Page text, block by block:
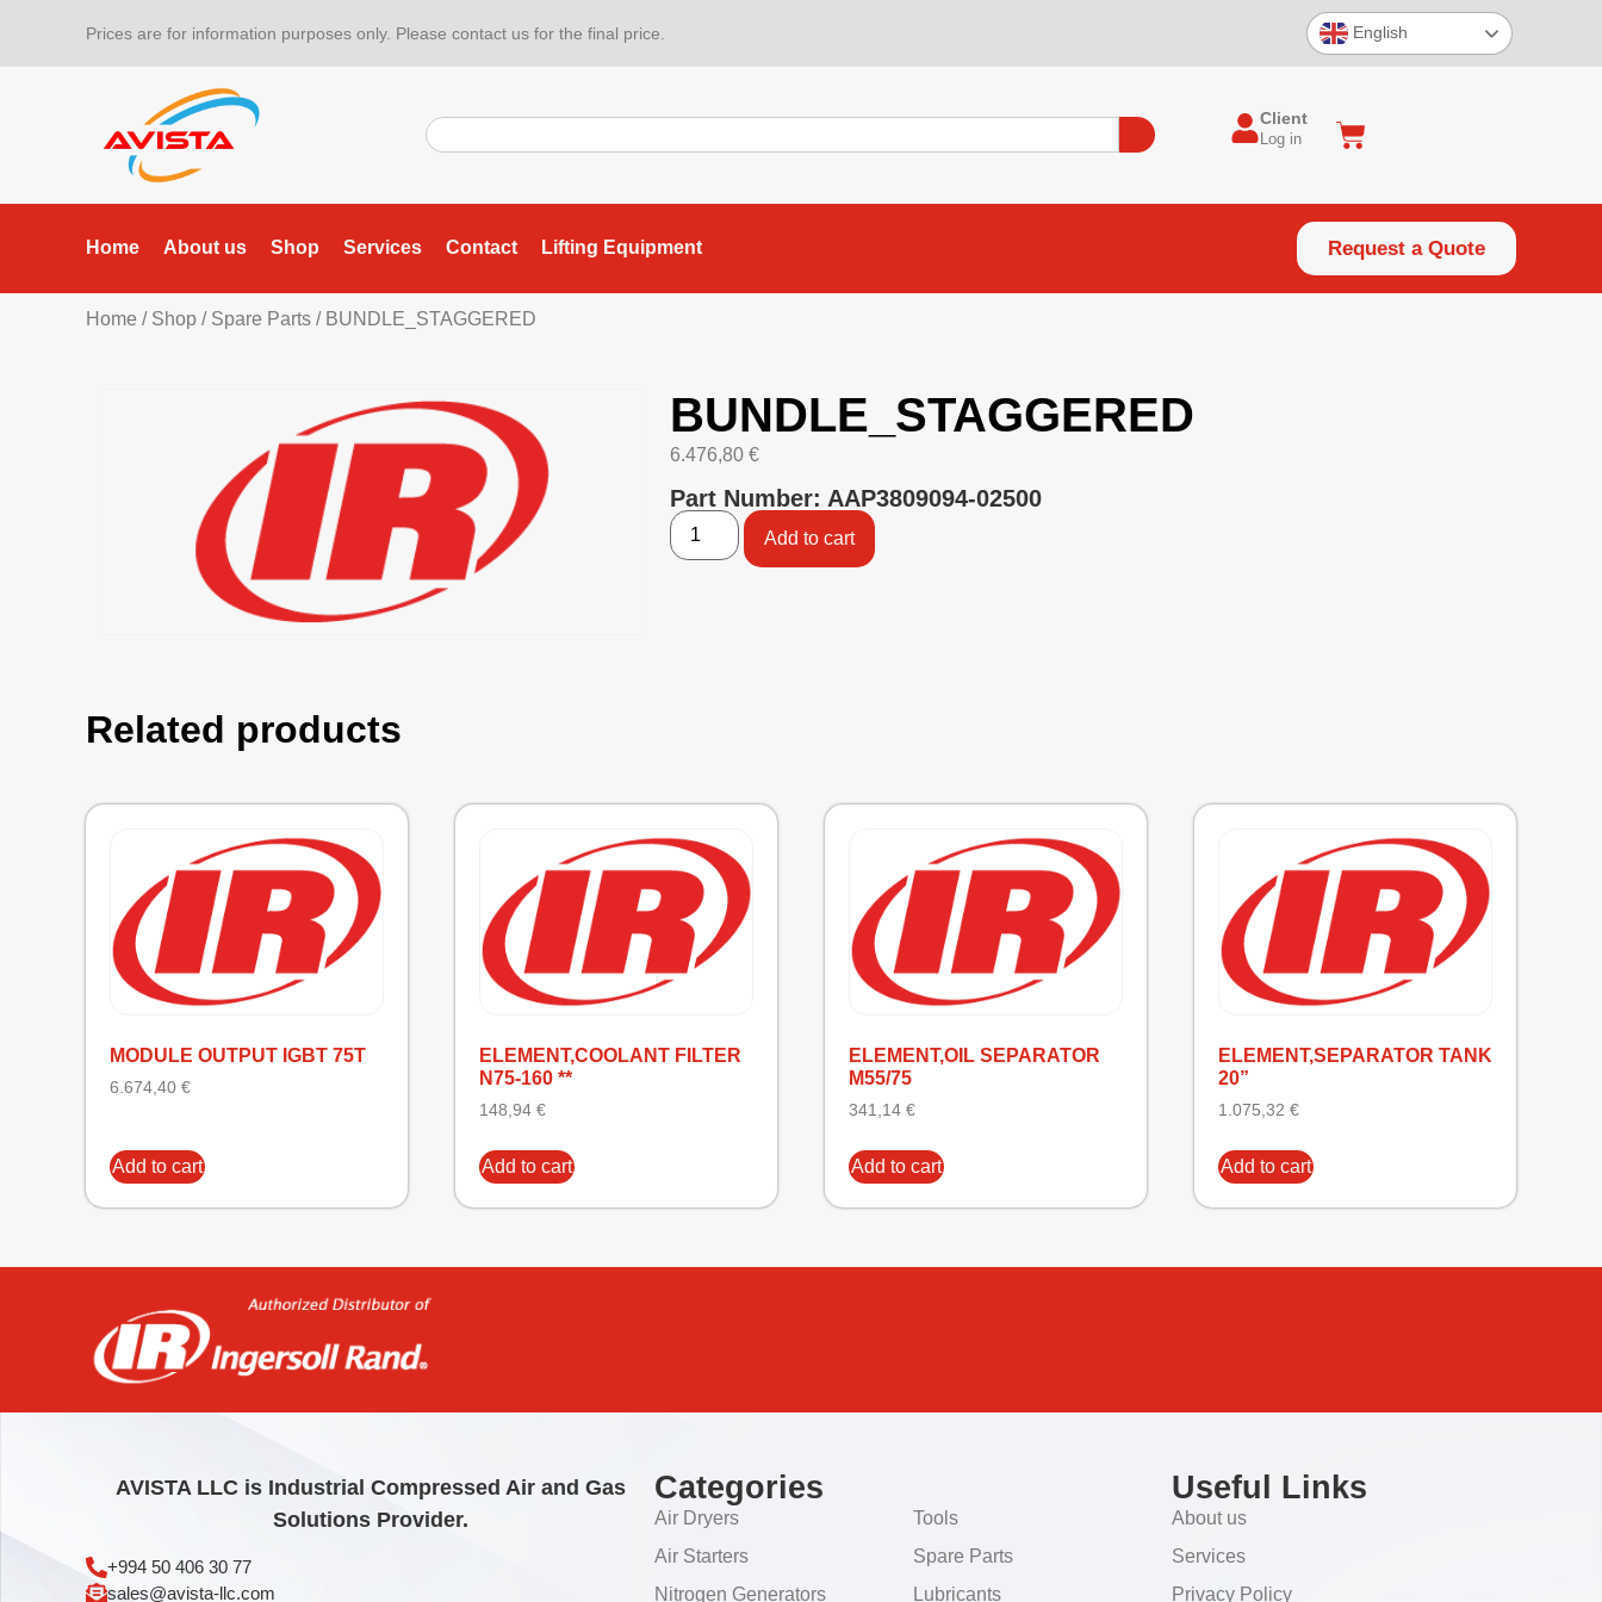
Prices are for information purposes only. Please contact us for the final price. English
Client
Log in
Home About us Shop Services Contact Lifting Equipment Request a Quote
Home / Shop / Spare Parts / BUNDLE_STAGGERED
BUNDLE_STAGGERED
6.476,80 €
Part Number: AAP3809094-02500
Add to cart
Related products
MODULE OUTPUT IGBT 75T
6.674,40 €
Add to cart
ELEMENT,COOLANT FILTER
N75-160 **
148,94 €
Add to cart
ELEMENT,OIL SEPARATOR
M55/75
341,14 €
Add to cart
ELEMENT,SEPARATOR TANK
20”
1.075,32 €
Add to cart
AVISTA LLC is Industrial Compressed Air and Gas
Solutions Provider.
+994 50 406 30 77
sales@avista-llc.com
Categories
Air Dryers
Air Starters
Nitrogen Generators
Tools
Spare Parts
Lubricants
Useful Links
About us
Services
Privacy Policy